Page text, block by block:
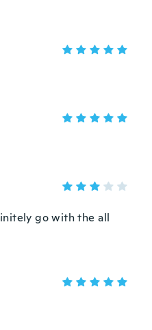
go with the all